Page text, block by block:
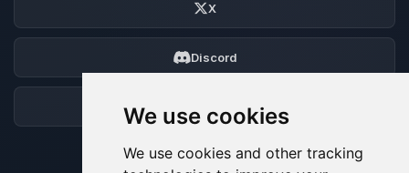
We use cookies
We use cookies and other tracking
X
Discord